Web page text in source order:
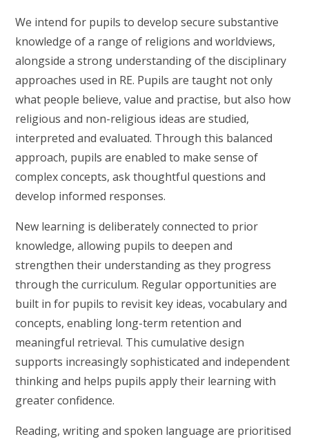
We intend for pupils to develop secure substantive
knowledge of a range of religions and worldviews,
alongside a strong understanding of the disciplinary
approaches used in RE. Pupils are taught not only
what people believe, value and practise, but also how
religious and non-religious ideas are studied,
interpreted and evaluated. Through this balanced
approach, pupils are enabled to make sense of
complex concepts, ask thoughtful questions and
develop informed responses.
New learning is deliberately connected to prior
knowledge, allowing pupils to deepen and
strengthen their understanding as they progress
through the curriculum. Regular opportunities are
built in for pupils to revisit key ideas, vocabulary and
concepts, enabling long-term retention and
meaningful retrieval. This cumulative design
supports increasingly sophisticated and independent
thinking and helps pupils apply their learning with
greater confidence.
Reading, writing and spoken language are prioritised